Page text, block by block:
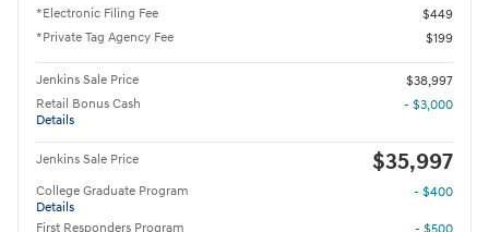
*Electronic Filing Fee
$449
*Private Tag Agency Fee
$199
Jenkins Sale Price
$38,997
Retail Bonus Cash
Details
- $3,000
Jenkins Sale Price $35,997
College Graduate Program
Details
- $400
First Responders Program